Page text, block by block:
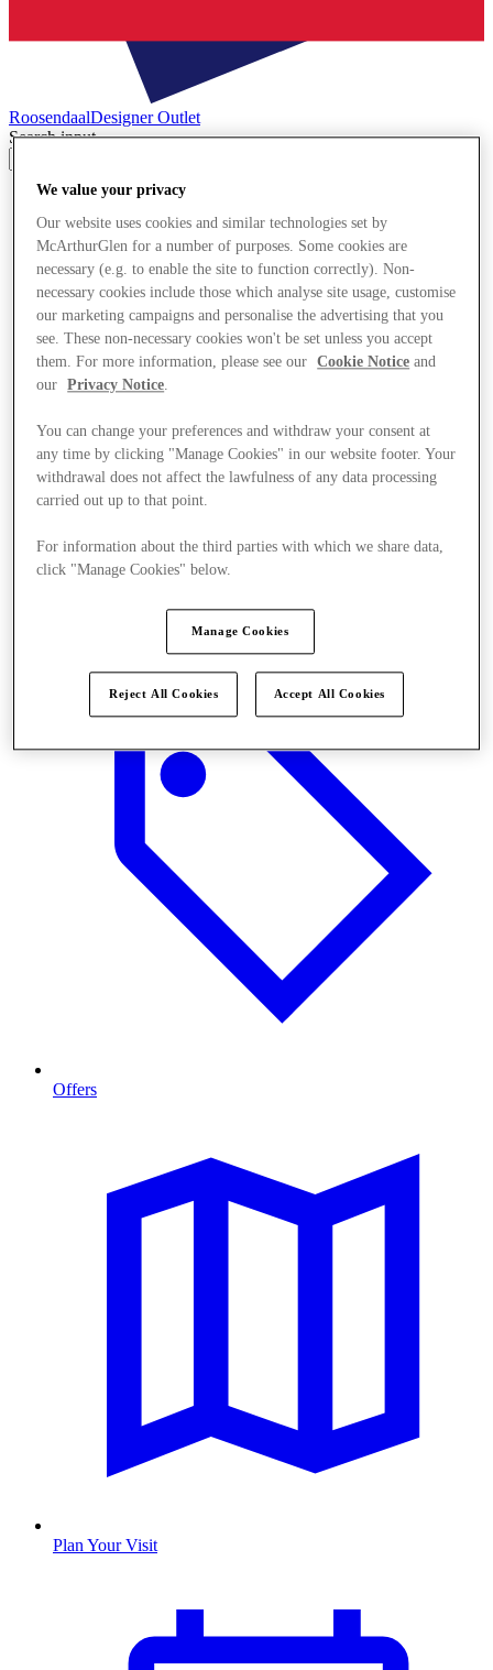
RoosendaalDesigner Outlet
Search input
Offers
Plan Your Visit
We value your privacy
Our website uses cookies and similar technologies set by
McArthurGlen for a number of purposes. Some cookies are
necessary (e.g. to enable the site to function correctly). Non-
necessary cookies include those which analyse site usage, customise
our marketing campaigns and personalise the advertising that you
see. These non-necessary cookies won't be set unless you accept
them. For more information, please see our
Cookie Notice and
our
Privacy Notice.
You can change your preferences and withdraw your consent at
any time by clicking "Manage Cookies" in our website footer. Your
withdrawal does not affect the lawfulness of any data processing
carried out up to that point.
For information about the third parties with which we share data,
click "Manage Cookies" below.
Manage Cookies
Reject All Cookies Accept All Cookies